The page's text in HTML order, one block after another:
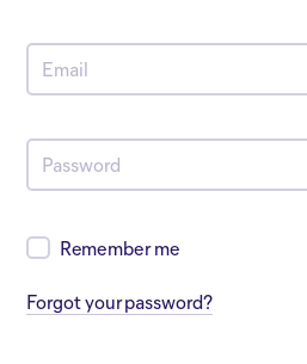
Remember me
Forgot your password?